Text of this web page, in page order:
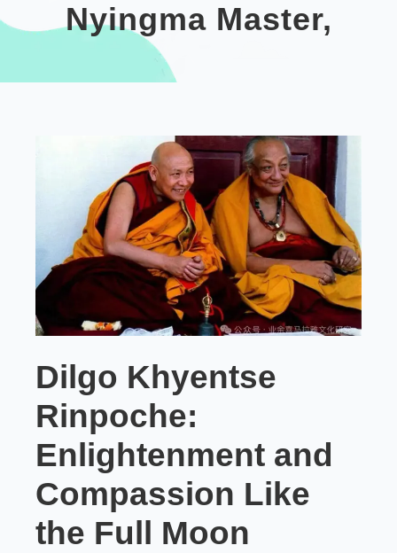
Nyingma Master,
Dilgo Khyentse
Rinpoche:
Enlightenment and
Compassion Like
the Full Moon